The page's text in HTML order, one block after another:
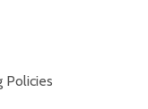
Policies